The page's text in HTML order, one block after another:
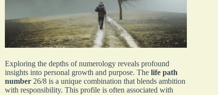
Exploring the depths of numerology reveals profound
insights into personal growth and purpose. The life path
number 26/8 is a unique combination that blends ambition
with responsibility. This profile is often associated with